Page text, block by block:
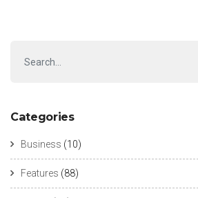
Categories
Business (10)
Features (88)